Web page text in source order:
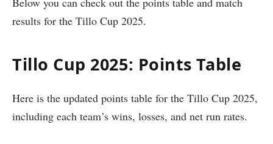
results for the Tillo Cup 2025.
Tillo Cup 2025: Points Table
Here is the updated points table for the Tillo Cup 2025,
including each team’s wins, losses, and net run rates.